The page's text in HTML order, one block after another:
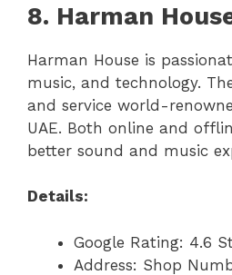
8. Harman
Harman House is
music, and technology.
and service world-
UAE. Both online and
better sound and music
Details:
Google Rating: 4.6
Address: Shop